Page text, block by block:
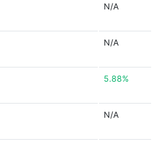
N/A
N/A
5.88%
N/A